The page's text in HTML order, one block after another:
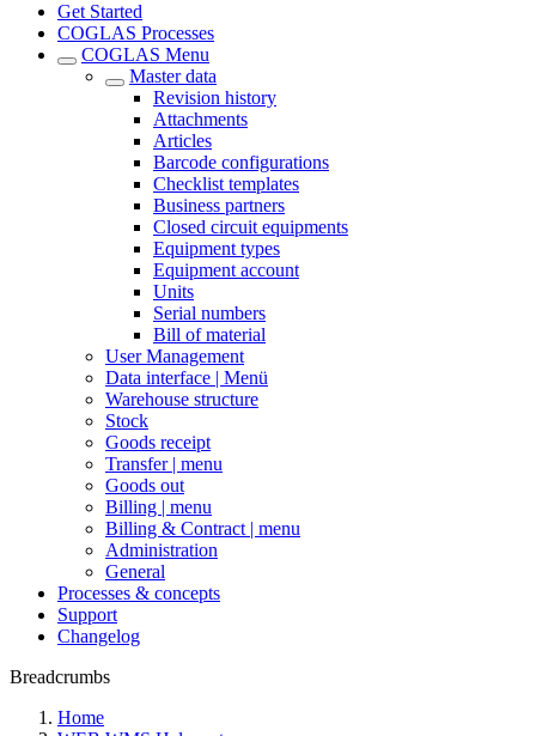
Get Started
COGLAS Processes
COGLAS Menu
Master data
Revision history
Attachments
Articles
Barcode configurations
Checklist templates
Business partners
Closed circuit equipments
Equipment types
Equipment account
Units
Serial numbers
Bill of material
User Management
Data interface | Menü
Warehouse structure
Stock
Goods receipt
Transfer | menu
Goods out
Billing | menu
Billing & Contract | menu
Administration
General
Processes & concepts
Support
Changelog
Breadcrumbs
Home